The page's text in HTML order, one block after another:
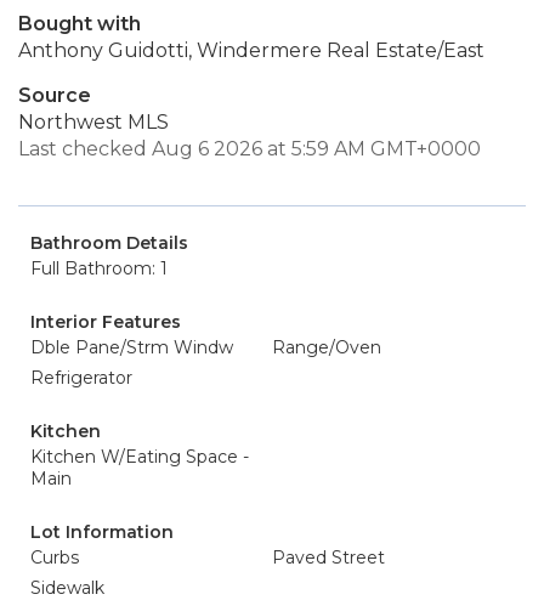
Bought with
Anthony Guidotti, Windermere Real Estate/East
Source
Northwest MLS
Last checked Aug 6 2026 at 5:59 AM GMT+0000
Bathroom Details
Full Bathroom: 1
Interior Features
Dble Pane/Strm Windw
Range/Oven
Refrigerator
Kitchen
Kitchen W/Eating Space -
Main
Lot Information
Curbs
Paved Street
Sidewalk